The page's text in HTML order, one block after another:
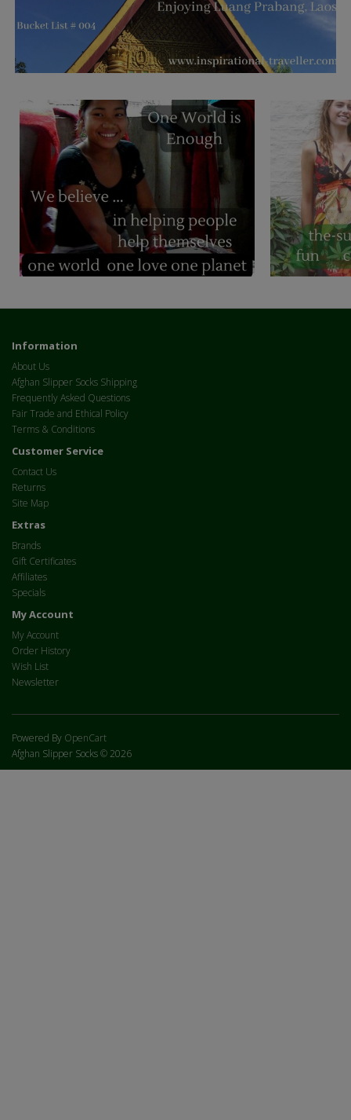
Information
About Us
Afghan Slipper Socks Shipping
Frequently Asked Questions
Fair Trade and Ethical Policy
Terms & Conditions
Customer Service
Contact Us
Returns
Site Map
Extras
Brands
Gift Certificates
Affiliates
Specials
My Account
My Account
Order History
Wish List
Newsletter
Powered By OpenCart
Afghan Slipper Socks © 2026